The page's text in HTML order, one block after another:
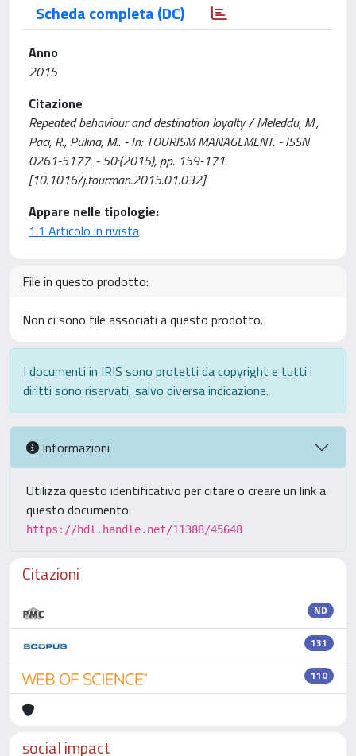
Scheda completa (DC)
Anno
2015
Citazione
Repeated behaviour and destination loyalty / Meleddu, M.,
Paci, R., Pulina, M.. - In: TOURISM MANAGEMENT. - ISSN
0261-5177. - 50:(2015), pp. 159-171.
[10.1016/j.tourman.2015.01.032]
Appare nelle tipologie:
1.1 Articolo in rivista
File in questo prodotto:
Non ci sono file associati a questo prodotto.
I documenti in IRIS sono protetti da copyright e tutti i
diritti sono riservati, salvo diversa indicazione.
Informazioni
Utilizza questo identificativo per citare o creare un link a
questo documento:
https://hdl.handle.net/11388/45648
Citazioni
ND
131
110
social impact